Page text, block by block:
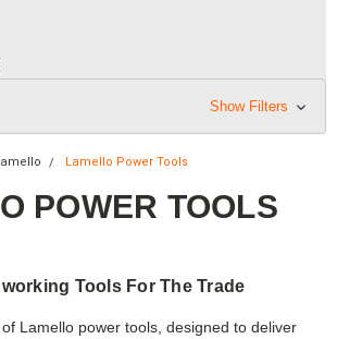
Show Filters
Lamello Power Tools
POWER TOOLS
Tools For The Trade
Lamello power tools, designed to deliver